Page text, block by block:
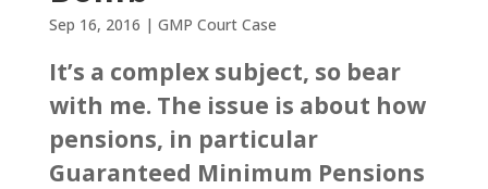
Sep 16, 2016 | GMP Court Case
It’s a complex subject, so bear
with me. The issue is about how
pensions, in particular
Guaranteed Minimum Pensions